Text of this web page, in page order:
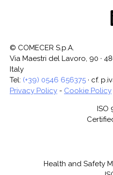
© COMECER S.p.A.
Via Maestri del Lavoro, 90 ·
Italy
Tel: (+39) 0546 656375 · cf.
Privacy Policy - Cookie Policy
ISO
Health and Safety